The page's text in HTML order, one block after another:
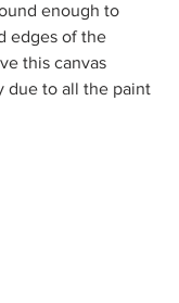
enough to
edges of the
this canvas
due to all the paint